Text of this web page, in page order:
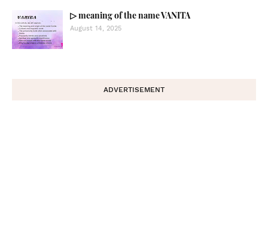
▷ meaning of the name VANITA
August 14, 2025
ADVERTISEMENT